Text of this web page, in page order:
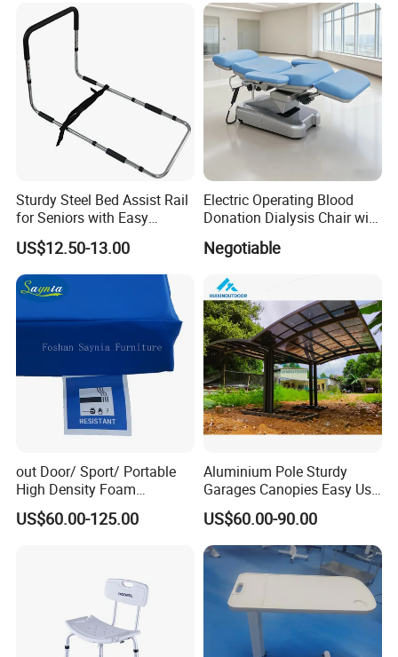
Sturdy Steel Bed Assist Rail
for Seniors with Easy
Installation Design
US$12.50-13.00
Electric Operating Blood
Donation Dialysis Chair with
Armrest and Hand Control
Negotiable
out Door/ Sport/ Portable
High Density Foam
Mattress with Zipper
US$60.00-125.00
Aluminium Pole Sturdy
Garages Canopies Easy Use
Shield Canopy 6m Large
Carports
US$60.00-90.00